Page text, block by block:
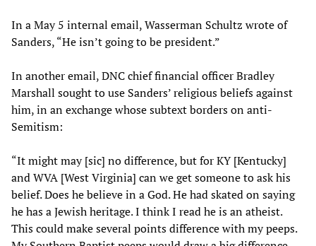
In a May 5 internal email, Wasserman Schultz wrote of
Sanders, “He isn’t going to be president.”
In another email, DNC chief financial officer Bradley
Marshall sought to use Sanders’ religious beliefs against
him, in an exchange whose subtext borders on anti-
Semitism:
“It might may [sic] no difference, but for KY [Kentucky]
and WVA [West Virginia] can we get someone to ask his
belief. Does he believe in a God. He had skated on saying
he has a Jewish heritage. I think I read he is an atheist.
This could make several points difference with my peeps.